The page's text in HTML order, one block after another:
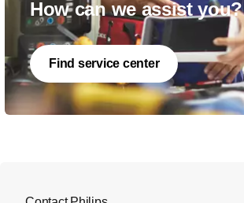
How can we assist you?
Find service center